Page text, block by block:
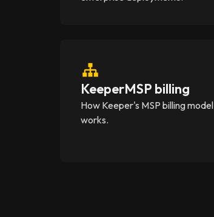
KeeperMSP billing
How Keeper's MSP billing model
works.